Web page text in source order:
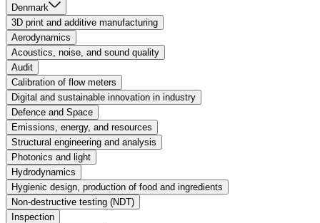
Denmark
3D print and additive manufacturing
Aerodynamics
Acoustics, noise, and sound quality
Audit
Calibration of flow meters
Digital and sustainable innovation in industry
Defence and Space
Emissions, energy, and resources
Structural engineering and analysis
Photonics and light
Hydrodynamics
Hygienic design, production of food and ingredients
Non-destructive testing (NDT)
Inspection